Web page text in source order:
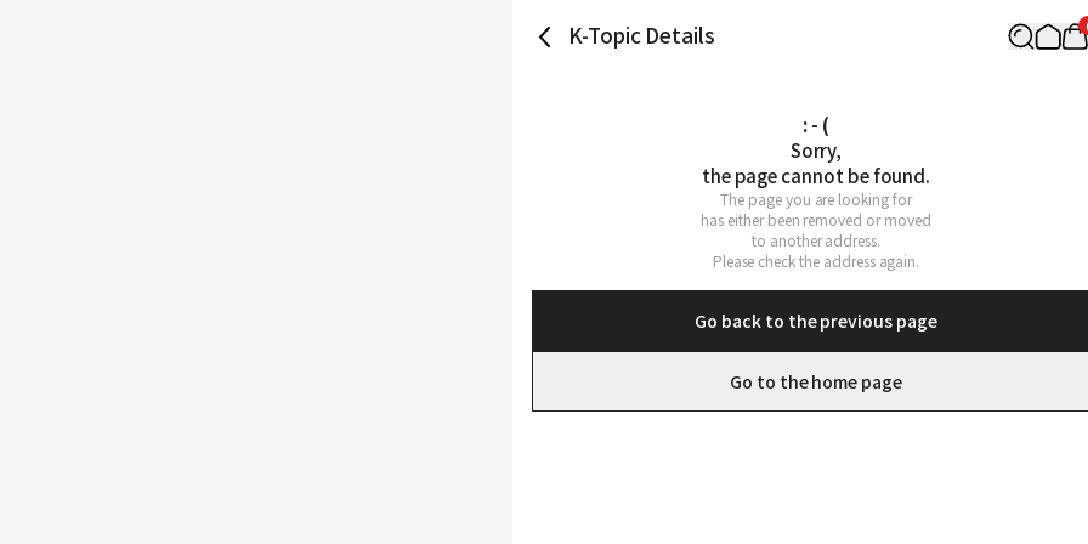
K-Topic Details
: - (
Sorry,
the page cannot be found.
The page you are looking for
has either been removed or moved
to another address.
Please check the address again.
Go back to the previous page
Go to the home page